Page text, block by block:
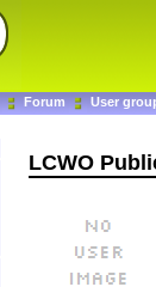
Forum User
LCWO